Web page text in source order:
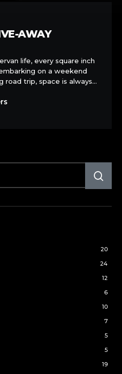
AWAY
life, every square inch
on a weekend
road trip, space is always…
20
24
12
6
10
7
5
5
19